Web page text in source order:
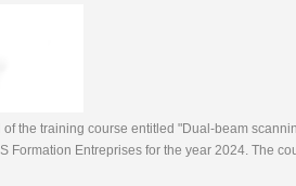
the training course entitled "Dual-beam
Formation Entreprises for the year 2024. The